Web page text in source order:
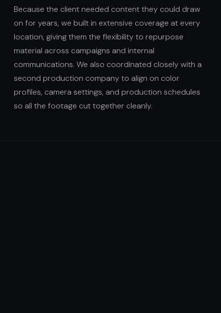
Because the client needed content they could draw
on for years, we built in extensive coverage at every
location, giving them the flexibility to repurpose
material across campaigns and internal
communications. We also coordinated closely with a
second production company to align on color
profiles, camera settings, and production schedules
so all the footage cut together cleanly.